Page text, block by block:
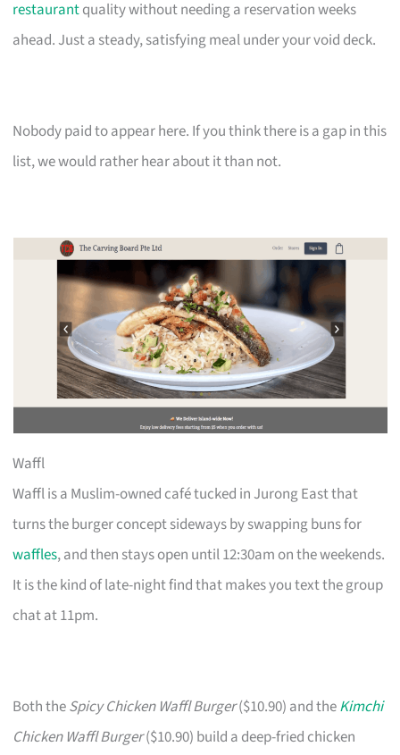
restaurantquality without needing a reservation weeks
ahead. Just a steady, satisfying meal under your void deck.
Nobody paid to appear here. If you think there is a gap in this
list, we would rather hear about it than not.
Waffl
Waffl is a Muslim-owned café tucked in Jurong East that
turns the burger concept sideways by swapping buns for
waffles, and then stays open until 12:30am on the weekends.
It is the kind of late-night find that makes you text the group
chat at 11pm.
Both theSpicy Chicken Waffl Burger($10.90) and theKimchi
Chicken Waffl Burger($10.90) build a deep-fried chicken